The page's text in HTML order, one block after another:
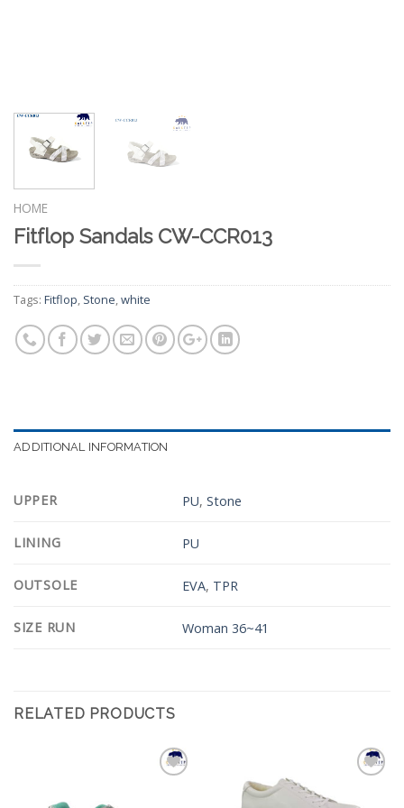
HOME
Fitflop Sandals CW-CCR013
Tags: Fitflop, Stone,white
ADDITIONAL INFORMATION
UPPER PU,Stone
LINING PU
OUTSOLE EVA, TPR
SIZE RUN Woman 36~41
RELATED PRODUCTS
Wishlist